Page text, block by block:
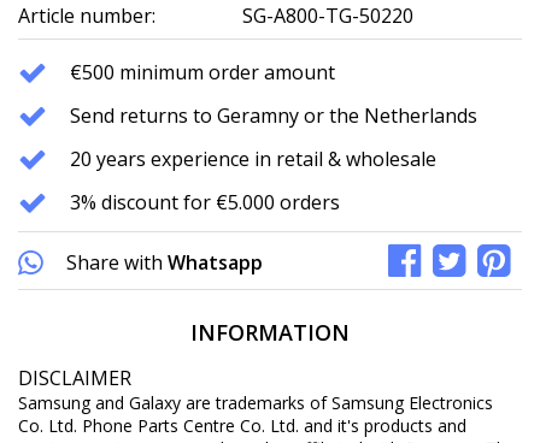
Article number: SG-A800-TG-50220
€500 minimum order amount
Send returns to Geramny or the Netherlands
20 years experience in retail & wholesale
3% discount for €5.000 orders
Share with Whatsapp
INFORMATION
DISCLAIMER
Samsung and Galaxy are trademarks of Samsung Electronics
Co. Ltd. Phone Parts Centre Co. Ltd. and it's products and